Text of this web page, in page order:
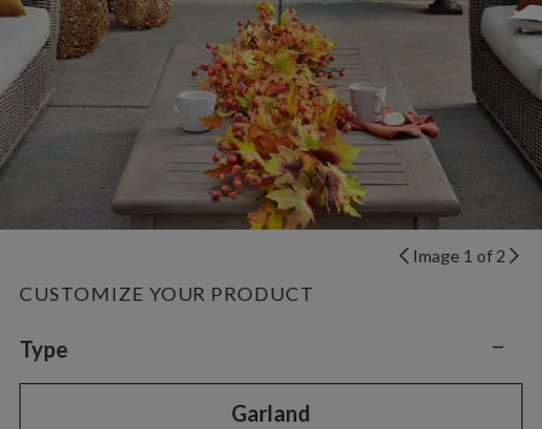
Image 1 of 2
CUSTOMIZE YOUR PRODUCT
Variant selection
Type −
Garland